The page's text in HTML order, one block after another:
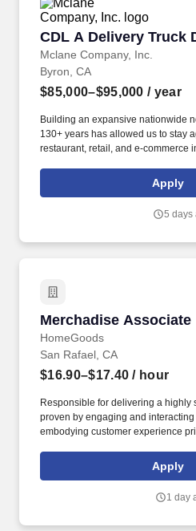
CDL A Delivery Truck
Mclane Company, Inc.
CDL A Delivery Truck
Byron, CA
$85,000–$95,000 / year
Building an expansive nationwide
130+ years has allowed us to stay
restaurant, retail, and e-commerce
by embracing the newest
continuing team member training,
Apply
5 days
Merchadise Associate
HomeGoods
Merchadise Associate
San Rafael, CA
$16.90–$17.40 / hour
Responsible for delivering a highly
proven by engaging and
embodying customer experience
rings customer purchases/returns
customer according to established
Apply
1 day